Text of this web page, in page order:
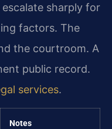
escalate sharply for
factors. The
the courtroom. A
public record.
services.
Notes